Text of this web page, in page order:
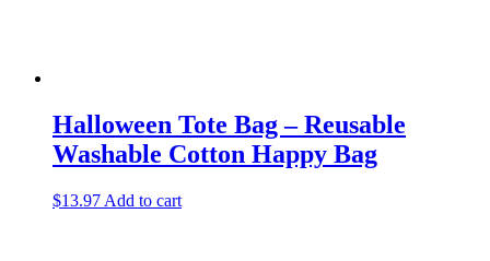
Halloween Tote Bag – Reusable
Washable Cotton Happy Bag
$13.97 Add to cart